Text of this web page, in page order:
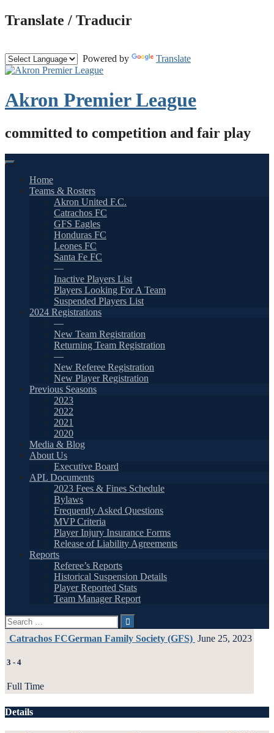
Skip
to
Translate / Traducir
Powered by Translate
Akron Premier League
committed to competition and fair play
Home
Teams & Rosters
Akron United F.C.
Catrachos FC
GFS Eagles
Honduras FC
Leones FC
Santa Fe FC
—
Inactive Players List
Players Looking For A Team
Suspended Players List
2024 Registrations
—
New Team Registration
Returning Team Registration
—
New Referee Registration
New Player Registration
Previous Seasons
2023
2022
2021
2020
Media & Blog
About Us
Executive Board
APL Documents
2023 Fees & Fines Schedule
Bylaws
Frequently Asked Questions
MVP Criteria
Player Injury Insurance Forms
Release of Liability Agreements
Reports
Referee’s Reports
Historical Suspension Details
Player Reported Stats
Team Manager Report
Search
for:
Catrachos FCGerman Family Society (GFS) June 25, 2023
3 - 4
Full Time
Details